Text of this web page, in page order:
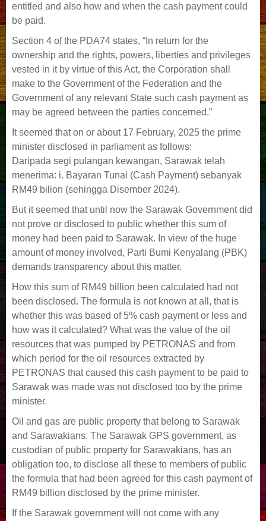
entitled and also how and when the cash payment could
be paid.
Section 4 of the PDA74 states, “In return for the
ownership and the rights, powers, liberties and privileges
vested in it by virtue of this Act, the Corporation shall
make to the Government of the Federation and the
Government of any relevant State such cash payment as
may be agreed between the parties concerned.”
It seemed that on or about 17 February, 2025 the prime
minister disclosed in parliament as follows:
Daripada segi pulangan kewangan, Sarawak telah
menerima: i. Bayaran Tunai (Cash Payment) sebanyak
RM49 bilion (sehingga Disember 2024).
But it seemed that until now the Sarawak Government did
not prove or disclosed to public whether this sum of
money had been paid to Sarawak. In view of the huge
amount of money involved, Parti Bumi Kenyalang (PBK)
demands transparency about this matter.
How this sum of RM49 billion been calculated had not
been disclosed. The formula is not known at all, that is
whether this was based of 5% cash payment or less and
how was it calculated? What was the value of the oil
resources that was pumped by PETRONAS and from
which period for the oil resources extracted by
PETRONAS that caused this cash payment to be paid to
Sarawak was made was not disclosed too by the prime
minister.
Oil and gas are public property that belong to Sarawak
and Sarawakians. The Sarawak GPS government, as
custodian of public property for Sarawakians, has an
obligation too, to disclose all these to members of public
the formula that had been agreed for this cash payment of
RM49 billion disclosed by the prime minister.
If the Sarawak government will not come with any